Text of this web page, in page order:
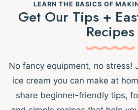
LEARN THE BASICS OF
Get Our Tips +
Recipes
No fancy equipment, no stress!
ice cream you can make at
share beginner-friendly tips,